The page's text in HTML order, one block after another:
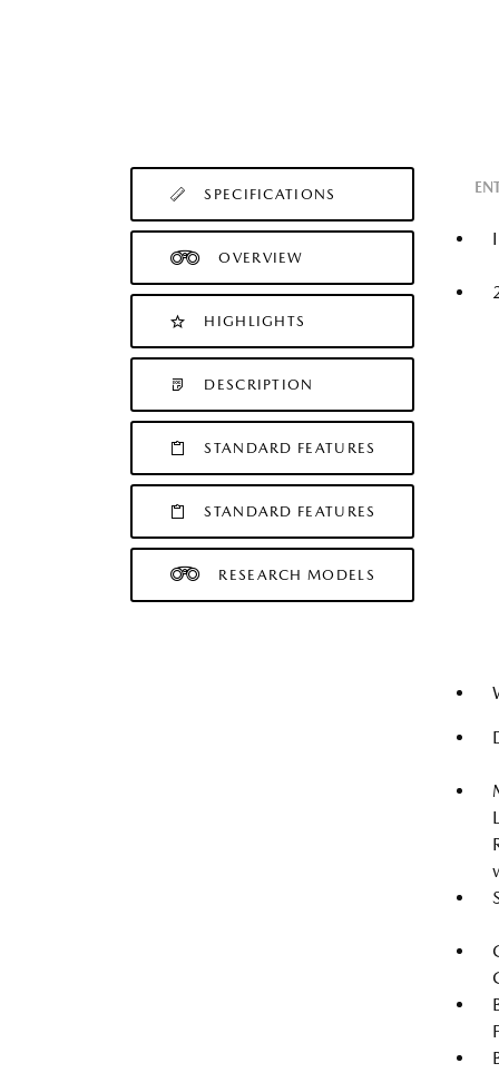
SPECIFICATIONS
OVERVIEW
HIGHLIGHTS
DESCRIPTION
STANDARD FEATURES
STANDARD FEATURES
RESEARCH MODELS